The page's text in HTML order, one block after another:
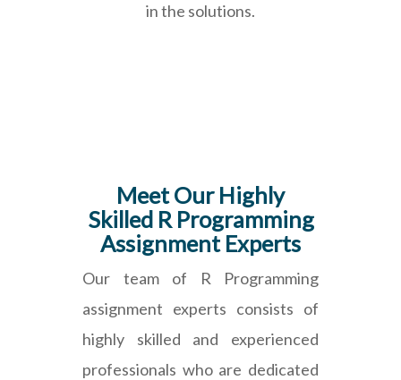
in the solutions.
Meet Our Highly
Skilled R Programming
Assignment Experts
Our team of R Programming
assignment experts consists of
highly skilled and experienced
professionals who are dedicated